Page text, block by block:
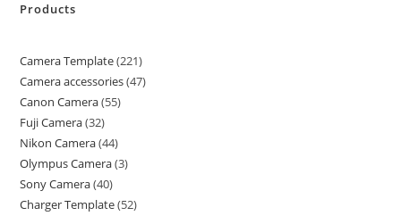
Products
Camera Template 221
Camera accessories 47
Canon Camera 55
Fuji Camera 32
Nikon Camera 44
Olympus Camera 3
Sony Camera 40
Charger Template 52